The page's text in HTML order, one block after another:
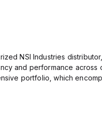
NSI Industries
and performance across
portfolio, which